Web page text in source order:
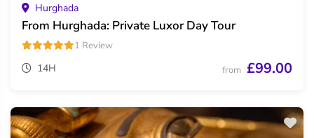
Hurghada
From Hurghada: Private Luxor Day Tour
1 Review
14H from £99.00